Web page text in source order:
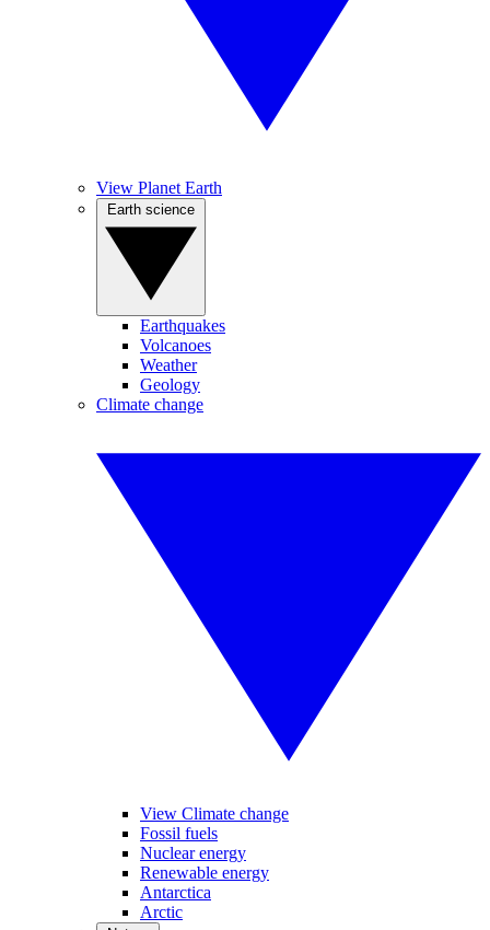
View Planet Earth
Earthquakes
Volcanoes
Weather
Geology
Climate change
View Climate change
Fossil fuels
Nuclear energy
Renewable energy
Antarctica
Arctic